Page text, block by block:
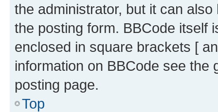
the administrator, but it can
the posting form. BBCode itself
enclosed in square brackets [
information on BBCode see
posting page.
Top